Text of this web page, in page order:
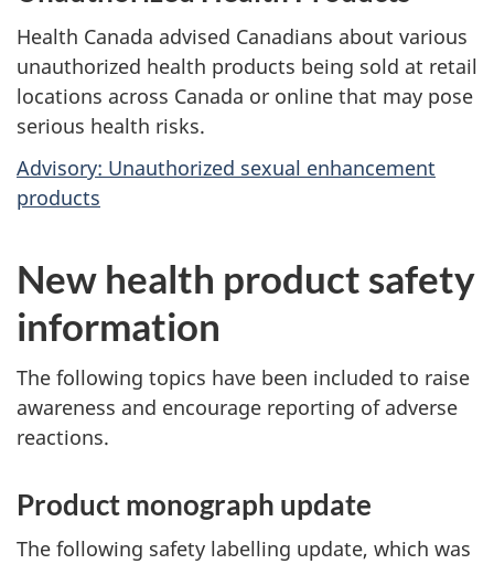
Health Canada advised Canadians about various
unauthorized health products being sold at retail
locations across Canada or online that may pose
serious health risks.
Advisory: Unauthorized sexual enhancement
products
New health product safety
information
The following topics have been included to raise
awareness and encourage reporting of adverse
reactions.
Product monograph update
The following safety labelling update, which was